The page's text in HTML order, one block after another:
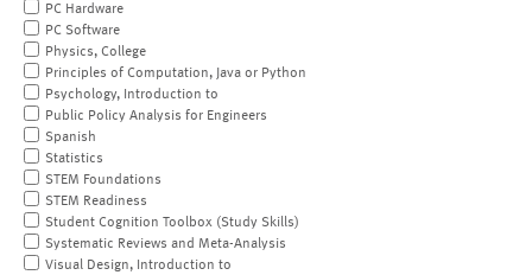
PC Hardware
PC Software
Physics, College
Principles of Computation, Java or Python
Psychology, Introduction to
Public Policy Analysis for Engineers
Spanish
Statistics
STEM Foundations
STEM Readiness
Student Cognition Toolbox (Study Skills)
Systematic Reviews and Meta-Analysis
Visual Design, Introduction to